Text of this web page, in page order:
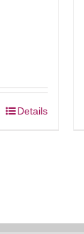
Details